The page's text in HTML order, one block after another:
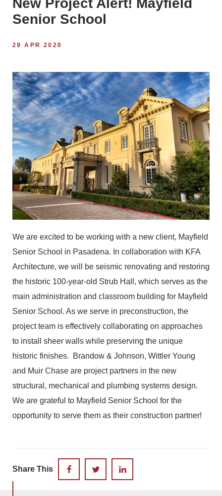
Senior School
29 APR 2020
We are excited to be working with a new client, Mayfield
Senior School in Pasadena. In collaboration with KFA
Architecture, we will be seismic renovating and restoring
the historic 100-year-old Strub Hall, which serves as the
main administration and classroom building for Mayfield
Senior School. As we serve in preconstruction, the
project team is effectively collaborating on approaches
to install sheer walls while preserving the unique
historic finishes. Brandow & Johnson, Wittler Young
and Muir Chase are project partners in the new
structural, mechanical and plumbing systems design.
We are grateful to Mayfield Senior School for the
opportunity to serve them as their construction partner!
Share This FACEBOOKTWITTER